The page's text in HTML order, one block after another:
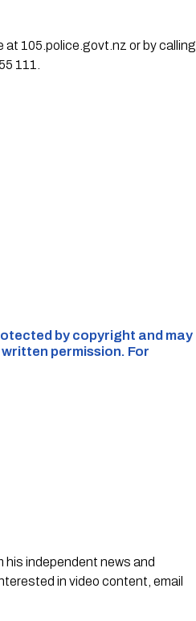
105.police.govt.nz or by calling
111.
by copyright and may
permission. For
his independent news and
in video content, email